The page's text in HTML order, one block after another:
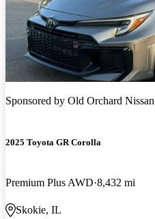
Sponsored by Old Orchard Nissan
2025 Toyota GR Corolla
Premium Plus AWD 8,432 mi
Skokie, IL